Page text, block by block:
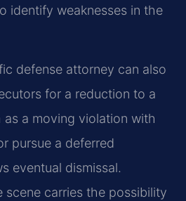
weaknesses in the
defense attorney can also
for a reduction to a
as a moving violation with
pursue a deferred
eventual dismissal.
scene carries the possibility